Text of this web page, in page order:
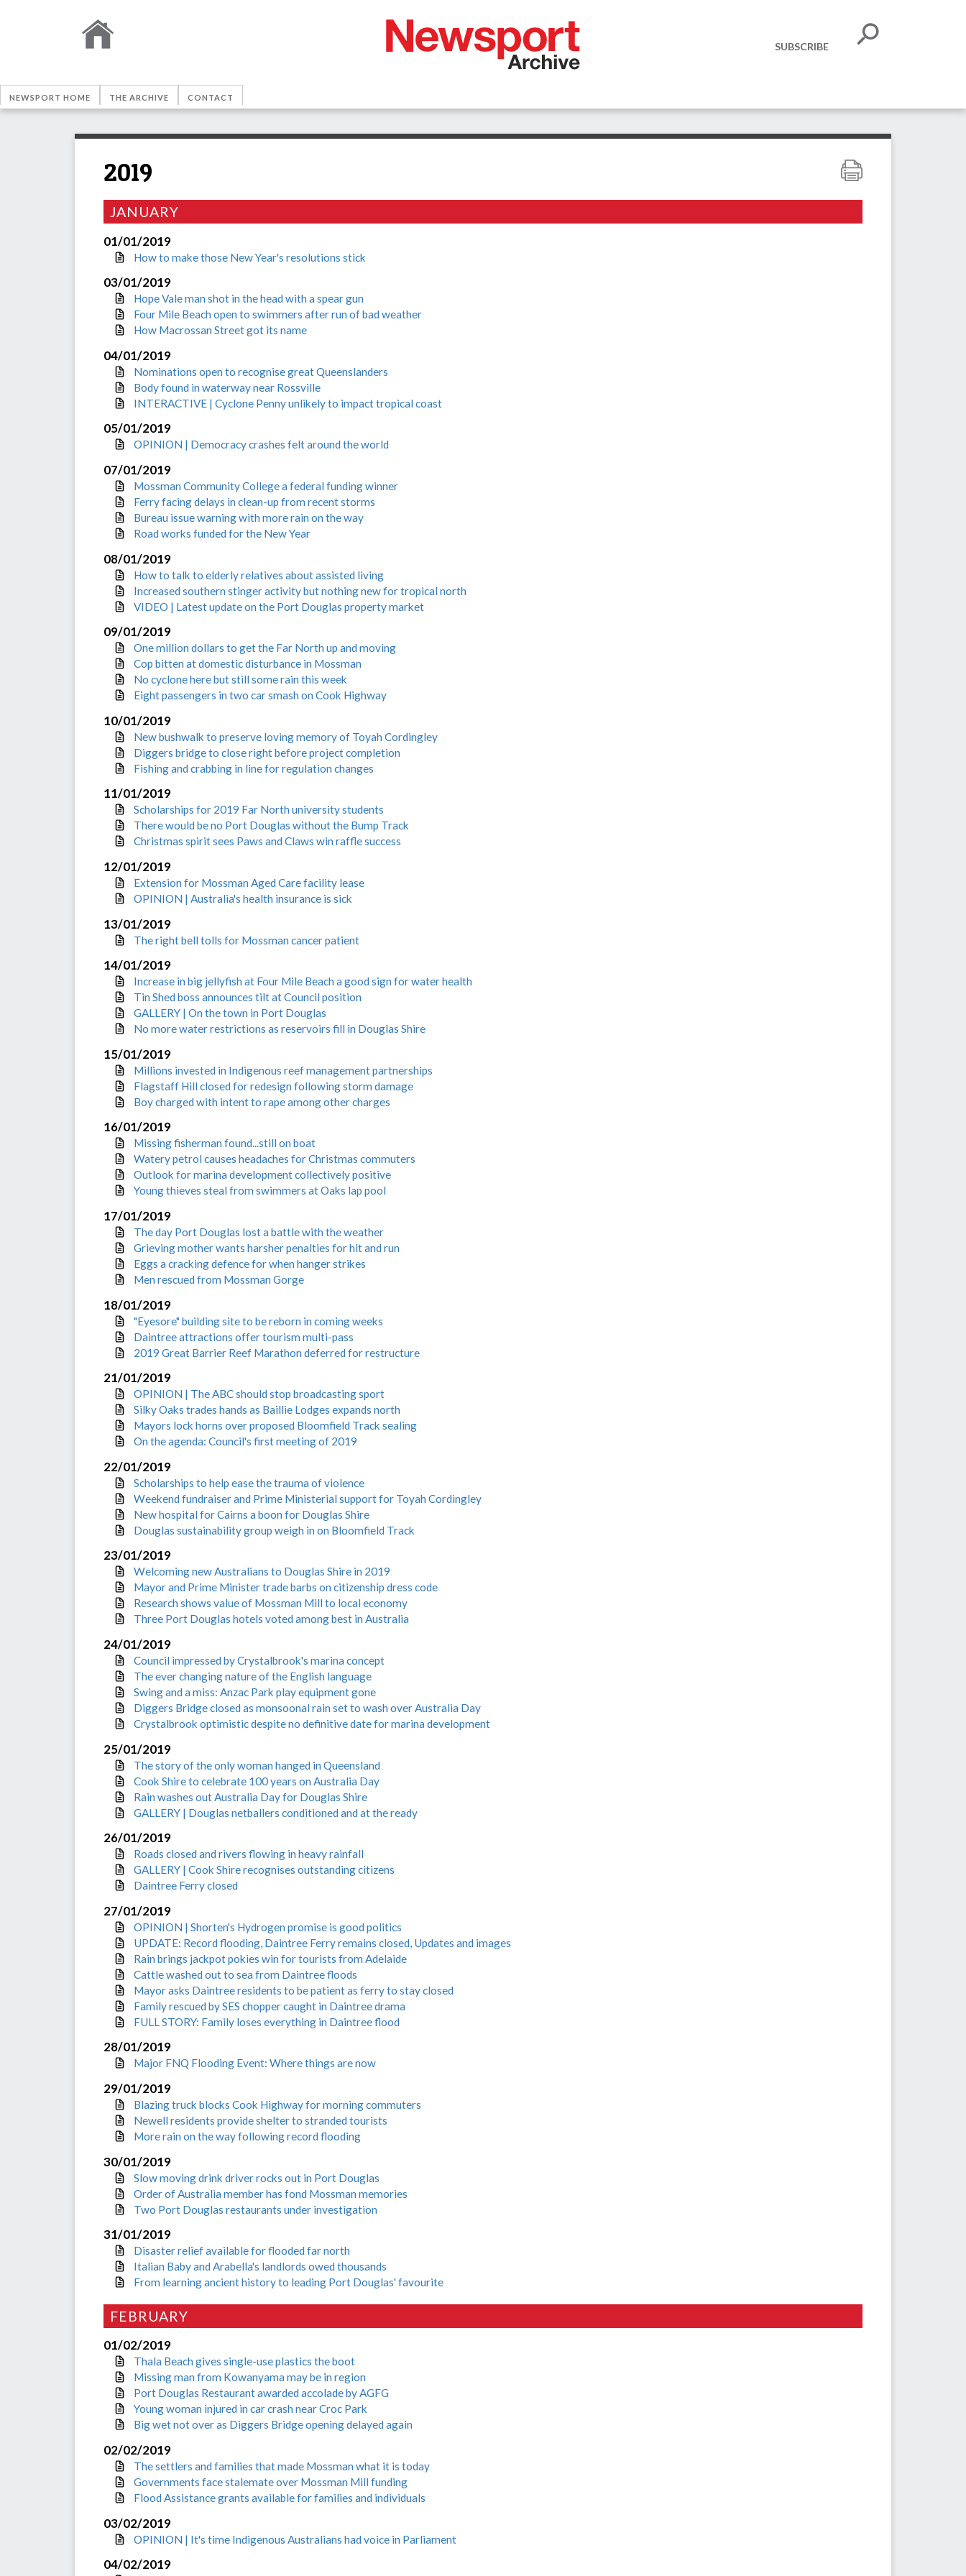
SUBSCRIBE
NEWSPORT HOME THE ARCHIVE CONTACT
2019
JANUARY
01/01/2019
How to make those New Year's resolutions stick
03/01/2019
Hope Vale man shot in the head with a spear gun
Four Mile Beach open to swimmers after run of bad weather
How Macrossan Street got its name
04/01/2019
Nominations open to recognise great Queenslanders
Body found in waterway near Rossville
INTERACTIVE | Cyclone Penny unlikely to impact tropical coast
05/01/2019
OPINION | Democracy crashes felt around the world
07/01/2019
Mossman Community College a federal funding winner
Ferry facing delays in clean-up from recent storms
Bureau issue warning with more rain on the way
Road works funded for the New Year
08/01/2019
How to talk to elderly relatives about assisted living
Increased southern stinger activity but nothing new for tropical north
VIDEO | Latest update on the Port Douglas property market
09/01/2019
One million dollars to get the Far North up and moving
Cop bitten at domestic disturbance in Mossman
No cyclone here but still some rain this week
Eight passengers in two car smash on Cook Highway
10/01/2019
New bushwalk to preserve loving memory of Toyah Cordingley
Diggers bridge to close right before project completion
Fishing and crabbing in line for regulation changes
11/01/2019
Scholarships for 2019 Far North university students
There would be no Port Douglas without the Bump Track
Christmas spirit sees Paws and Claws win raffle success
12/01/2019
Extension for Mossman Aged Care facility lease
OPINION | Australia's health insurance is sick
13/01/2019
The right bell tolls for Mossman cancer patient
14/01/2019
Increase in big jellyfish at Four Mile Beach a good sign for water health
Tin Shed boss announces tilt at Council position
GALLERY | On the town in Port Douglas
No more water restrictions as reservoirs fill in Douglas Shire
15/01/2019
Millions invested in Indigenous reef management partnerships
Flagstaff Hill closed for redesign following storm damage
Boy charged with intent to rape among other charges
16/01/2019
Missing fisherman found...still on boat
Watery petrol causes headaches for Christmas commuters
Outlook for marina development collectively positive
Young thieves steal from swimmers at Oaks lap pool
17/01/2019
The day Port Douglas lost a battle with the weather
Grieving mother wants harsher penalties for hit and run
Eggs a cracking defence for when hanger strikes
Men rescued from Mossman Gorge
18/01/2019
"Eyesore" building site to be reborn in coming weeks
Daintree attractions offer tourism multi-pass
2019 Great Barrier Reef Marathon deferred for restructure
21/01/2019
OPINION | The ABC should stop broadcasting sport
Silky Oaks trades hands as Baillie Lodges expands north
Mayors lock horns over proposed Bloomfield Track sealing
On the agenda: Council's first meeting of 2019
22/01/2019
Scholarships to help ease the trauma of violence
Weekend fundraiser and Prime Ministerial support for Toyah Cordingley
New hospital for Cairns a boon for Douglas Shire
Douglas sustainability group weigh in on Bloomfield Track
23/01/2019
Welcoming new Australians to Douglas Shire in 2019
Mayor and Prime Minister trade barbs on citizenship dress code
Research shows value of Mossman Mill to local economy
Three Port Douglas hotels voted among best in Australia
24/01/2019
Council impressed by Crystalbrook's marina concept
The ever changing nature of the English language
Swing and a miss: Anzac Park play equipment gone
Diggers Bridge closed as monsoonal rain set to wash over Australia Day
Crystalbrook optimistic despite no definitive date for marina development
25/01/2019
The story of the only woman hanged in Queensland
Cook Shire to celebrate 100 years on Australia Day
Rain washes out Australia Day for Douglas Shire
GALLERY | Douglas netballers conditioned and at the ready
26/01/2019
Roads closed and rivers flowing in heavy rainfall
GALLERY | Cook Shire recognises outstanding citizens
Daintree Ferry closed
27/01/2019
OPINION | Shorten's Hydrogen promise is good politics
UPDATE: Record flooding, Daintree Ferry remains closed, Updates and images
Rain brings jackpot pokies win for tourists from Adelaide
Cattle washed out to sea from Daintree floods
Mayor asks Daintree residents to be patient as ferry to stay closed
Family rescued by SES chopper caught in Daintree drama
FULL STORY: Family loses everything in Daintree flood
28/01/2019
Major FNQ Flooding Event: Where things are now
29/01/2019
Blazing truck blocks Cook Highway for morning commuters
Newell residents provide shelter to stranded tourists
More rain on the way following record flooding
30/01/2019
Slow moving drink driver rocks out in Port Douglas
Order of Australia member has fond Mossman memories
Two Port Douglas restaurants under investigation
31/01/2019
Disaster relief available for flooded far north
Italian Baby and Arabella's landlords owed thousands
From learning ancient history to leading Port Douglas' favourite
FEBRUARY
01/02/2019
Thala Beach gives single-use plastics the boot
Missing man from Kowanyama may be in region
Port Douglas Restaurant awarded accolade by AGFG
Young woman injured in car crash near Croc Park
Big wet not over as Diggers Bridge opening delayed again
02/02/2019
The settlers and families that made Mossman what it is today
Governments face stalemate over Mossman Mill funding
Flood Assistance grants available for families and individuals
03/02/2019
OPINION | It's time Indigenous Australians had voice in Parliament
04/02/2019